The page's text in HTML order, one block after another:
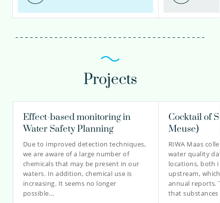
Projects
Effect-based monitoring in
Water Safety Planning
Due to improved detection techniques,
we are aware of a large number of
chemicals that may be present in our
waters. In addition, chemical use is
increasing. It seems no longer
possible…
Cocktail of
Meuse)
RIWA Maas
water quality
locations, both
upstream,
annual reports.
that